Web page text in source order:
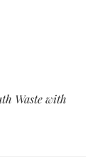
Waste with